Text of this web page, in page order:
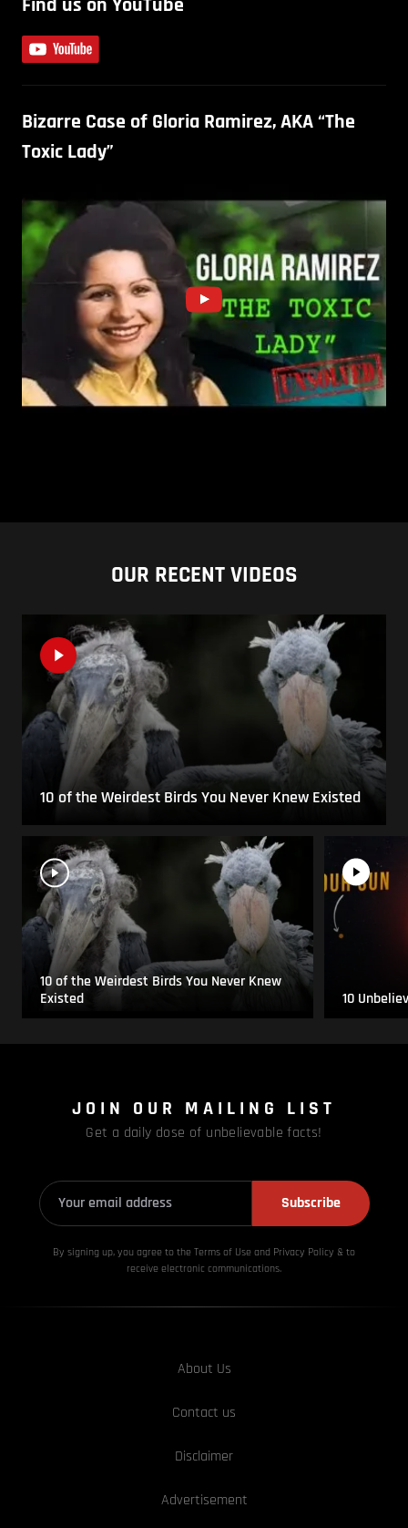
Find us on YouTube
Bizarre Case of Gloria Ramirez, AKA “The
Toxic Lady”
OUR RECENT VIDEOS
10 of the Weirdest Birds You Never Knew Existed
10 of the Weirdest Birds You Never Knew
Existed
10
JOIN OUR MAILING LIST
Get a daily dose of unbelievable facts!
Subscribe
By signing up, you agree to the Terms of Use and Privacy Policy & to
receive electronic communications.
About Us
Contact us
Disclaimer
Advertisement